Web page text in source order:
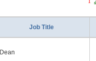
Job Title
Dean